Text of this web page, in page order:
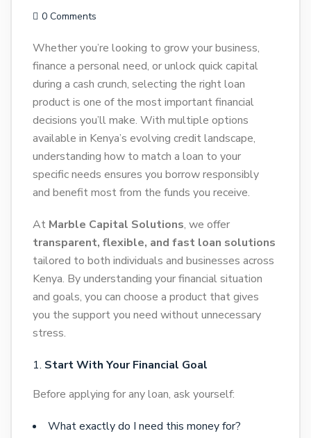
0 Comments
Whether you’re looking to grow your business,
finance a personal need, or unlock quick capital
during a cash crunch, selecting the right loan
product is one of the most important financial
decisions you’ll make. With multiple options
available in Kenya’s evolving credit landscape,
understanding how to match a loan to your
specific needs ensures you borrow responsibly
and benefit most from the funds you receive.
At Marble Capital Solutions, we offer
transparent, flexible, and fast loan solutions
tailored to both individuals and businesses across
Kenya. By understanding your financial situation
and goals, you can choose a product that gives
you the support you need without unnecessary
stress.
Start With Your Financial Goal
Before applying for any loan, ask yourself:
What exactly do I need this money for?